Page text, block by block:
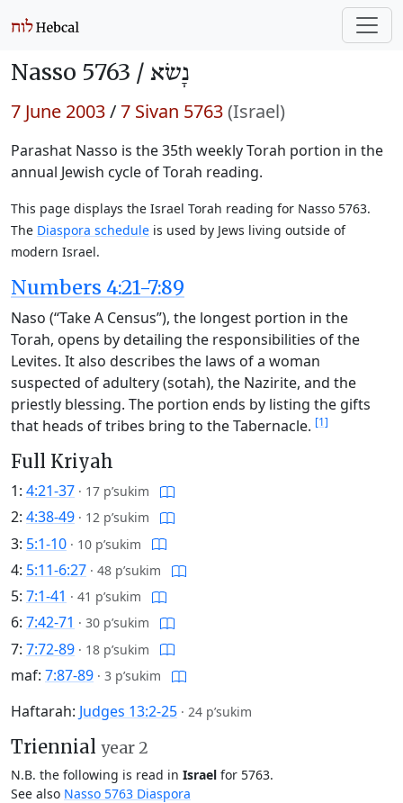
Nasso 5763 / נָשׂא
7 June 2003/7 Sivan 5763(Israel)
Parashat Nasso is the 35th weekly Torah portion in the
annual Jewish cycle of Torah reading.
This page displays the Israel Torah reading for Nasso 5763.
The Diaspora schedule is used by Jews living outside of
modern Israel.
Numbers 4:21-7:89
Naso (“Take A Census”), the longest portion in the
Torah, opens by detailing the responsibilities of the
Levites. It also describes the laws of a woman
suspected of adultery (sotah), the Nazirite, and the
priestly blessing. The portion ends by listing the gifts
that heads of tribes bring to the Tabernacle. [1]
Full Kriyah
1: 4:21-37 · 17 p’sukim
2: 4:38-49 · 12 p’sukim
3: 5:1-10 · 10 p’sukim
4: 5:11-6:27 · 48 p’sukim
5: 7:1-41 · 41 p’sukim
6: 7:42-71 · 30 p’sukim
7: 7:72-89 · 18 p’sukim
maf: 7:87-89 · 3 p’sukim
Haftarah: Judges 13:2-25 · 24 p’sukim
Triennial year 2
N.B. the following is read in Israel for 5763.
See also Nasso 5763 Diaspora